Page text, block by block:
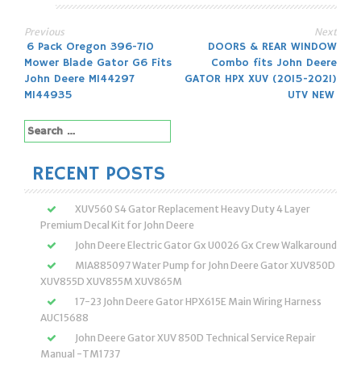
Post
navigation
Previous
6 Pack Oregon 396-710
Mower Blade Gator G6 Fits
John Deere M144297
M144935
Next
DOORS & REAR WINDOW
Combo fits John Deere
GATOR HPX XUV (2015-2021)
UTV NEW
Search
for:
RECENT POSTS
XUV560 S4 Gator Replacement Heavy Duty 4 Layer
Premium Decal Kit for John Deere
John Deere Electric Gator Gx U0026 Gx Crew Walkaround
MIA885097 Water Pump for John Deere Gator XUV850D
XUV855D XUV855M XUV865M
17-23 John Deere Gator HPX615E Main Wiring Harness
AUC15688
John Deere Gator XUV 850D Technical Service Repair
Manual -TM1737